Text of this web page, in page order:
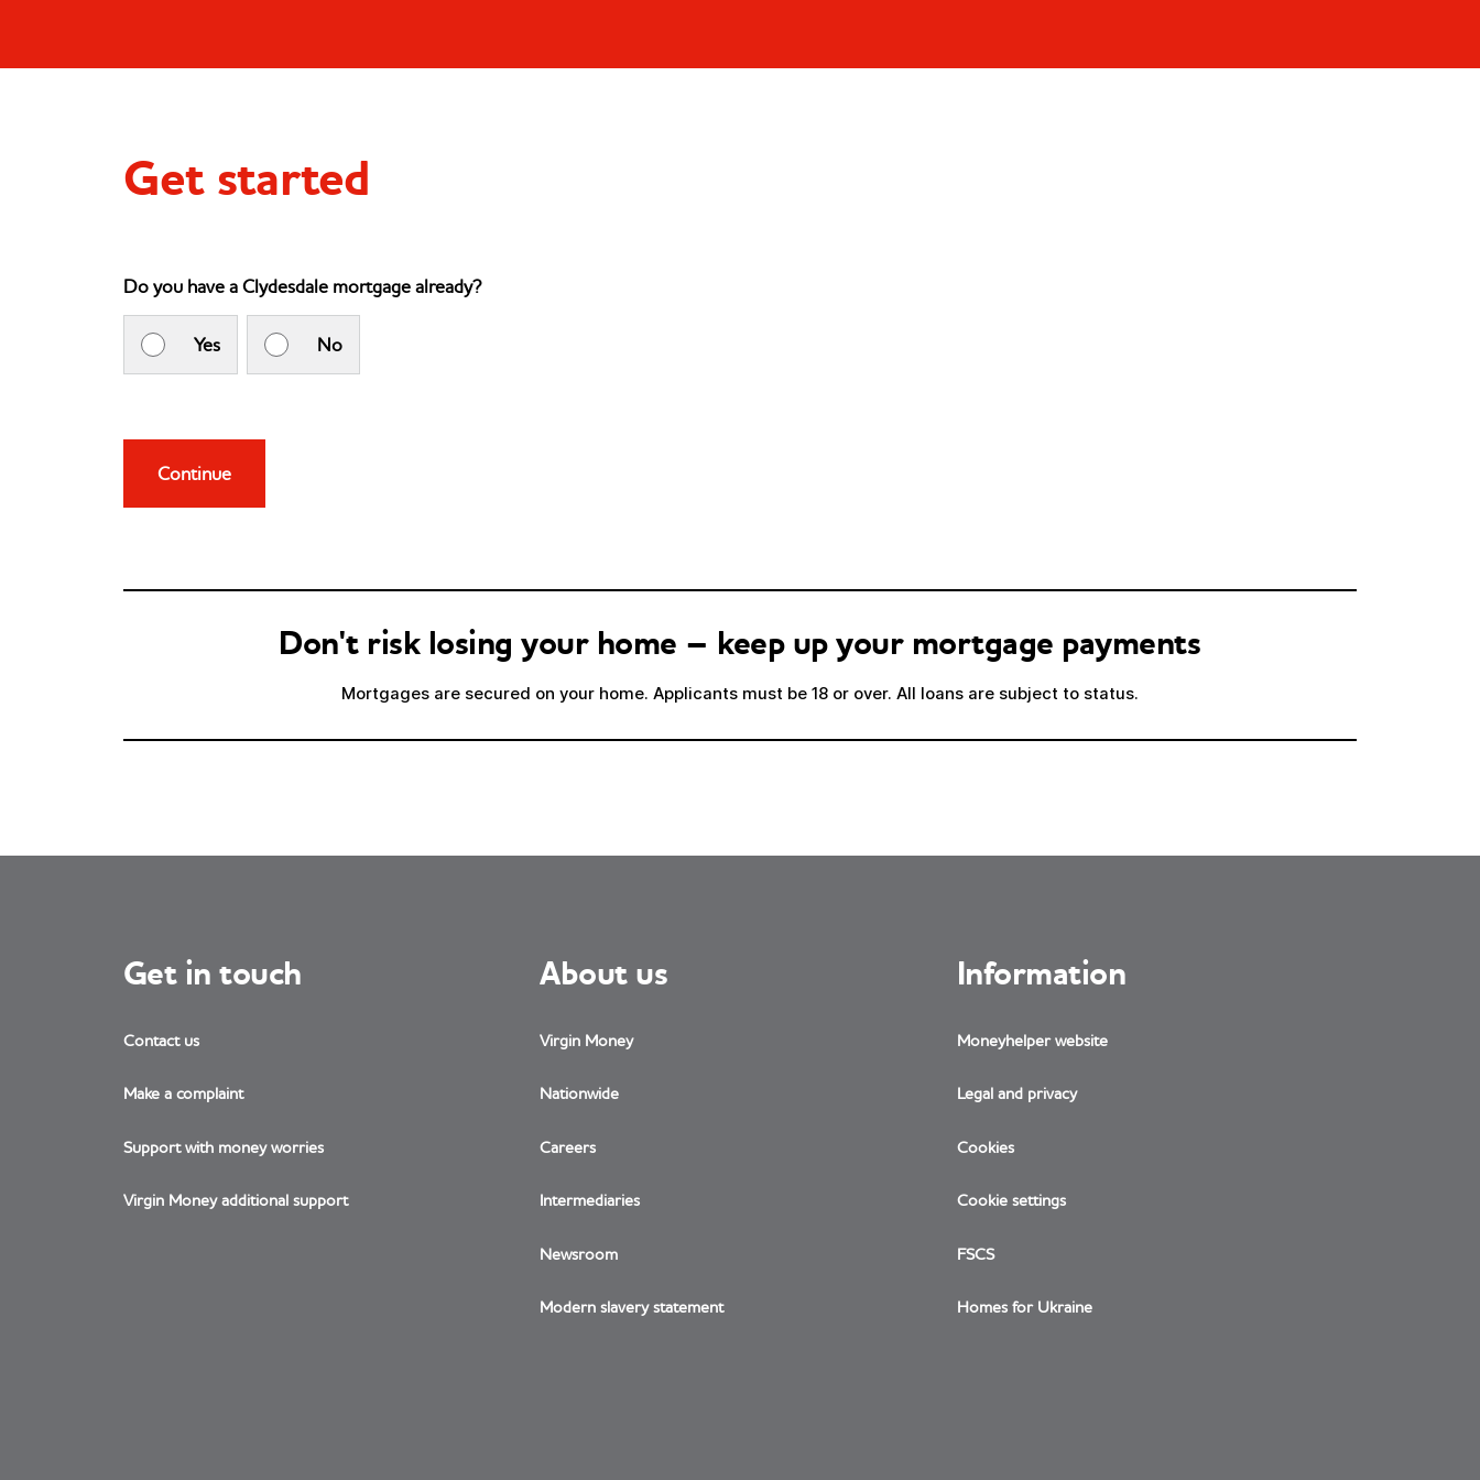
Get started
Do you have a Clydesdale mortgage already?
Yes No
Continue
Don't risk losing your home – keep up your mortgage payments
Mortgages are secured on your home. Applicants must be 18 or over. All loans are subject to status.
Get in touch
Contact us
Make a complaint
Support with money worries
Virgin Money additional support
About us
Virgin Money
Nationwide
Careers
IntermediariesLink opens in a new window
Newsroom
Modern slavery statement
Information
Moneyhelper website
Legal and privacy
Cookies
Cookie settings
FSCS
Homes for Ukraine